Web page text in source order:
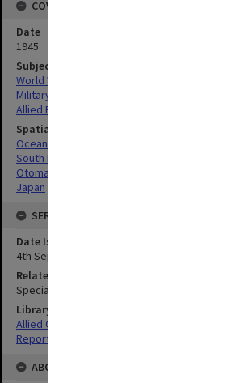
COVERAGE
Date
1945
Subject
World War, 1939-1945
Military geography
Allied Forces
Spatial Coverage
Oceania
South Pacific
Otomari, Japan
Japan
SERIES
Date Issued
4th September 1945
Related Item
Special Report no.105
Library Collection
Allied Geographical Section: WWII South West
Reports
ABOUT THE ORIGINAL